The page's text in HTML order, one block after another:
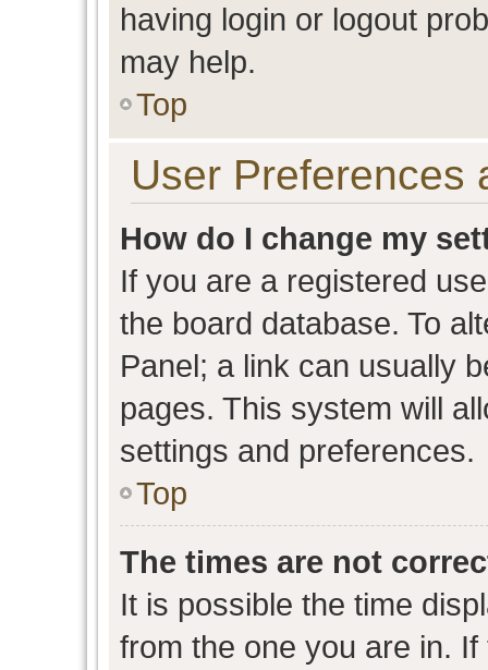
having login or logout
may help.
Top
User Preferences
How do I change my
If you are a registered
the board database. To
Panel; a link can usually
pages. This system will
settings and preferences.
Top
The times are not
It is possible the time
from the one you are in.